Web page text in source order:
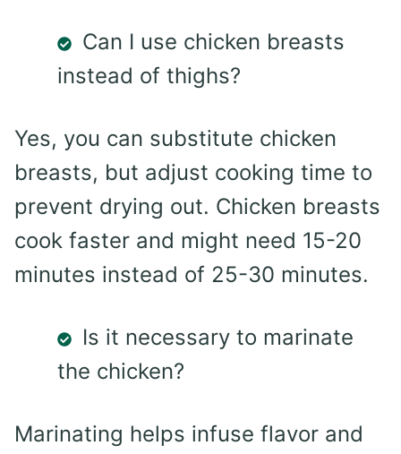
Can I use chicken breasts
instead of thighs?
Yes, you can substitute chicken
breasts, but adjust cooking time to
prevent drying out. Chicken breasts
cook faster and might need 15-20
minutes instead of 25-30 minutes.
Is it necessary to marinate
the chicken?
Marinating helps infuse flavor and